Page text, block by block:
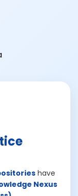
have
Nexus